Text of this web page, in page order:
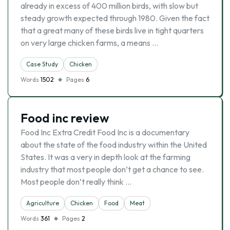
already in excess of 400 million birds, with slow but
steady growth expected through 1980. Given the fact
that a great many of these birds live in tight quarters
on very large chicken farms, a means …
Case Study
Chicken
Words 1502 Pages 6
Food inc review
Food Inc Extra Credit Food Inc is a documentary
about the state of the food industry within the United
States. It was a very in depth look at the farming
industry that most people don’t get a chance to see.
Most people don’t really think …
Agriculture Chicken Food
Meat
Words 361 Pages 2